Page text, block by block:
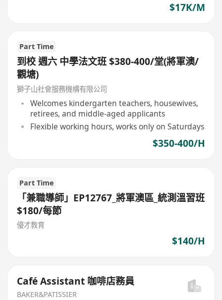
$17K/M
Part Time
到校 週六 中學法文班 $380-400/堂(將軍澳/
觀塘)
獅子山社會服務機構有限公司
Welcomes kindergarten teachers, housewives,
retirees, and middle-aged applicants
Flexible working hours, works only on Saturdays
$350-400/H
Part Time
「兼職導師」EP12767_將軍澳區_統測溫習班
$180/每節
優才教育
$140/H
Café Assistant 咖啡店務員
BAKER&PATISSIER